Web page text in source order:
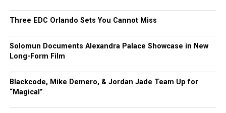
Three EDC Orlando Sets You Cannot Miss
Solomun Documents Alexandra Palace Showcase in New
Long-Form Film
Blackcode, Mike Demero, & Jordan Jade Team Up for
“Magical”